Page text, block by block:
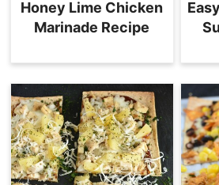
Honey Lime Chicken
Marinade Recipe